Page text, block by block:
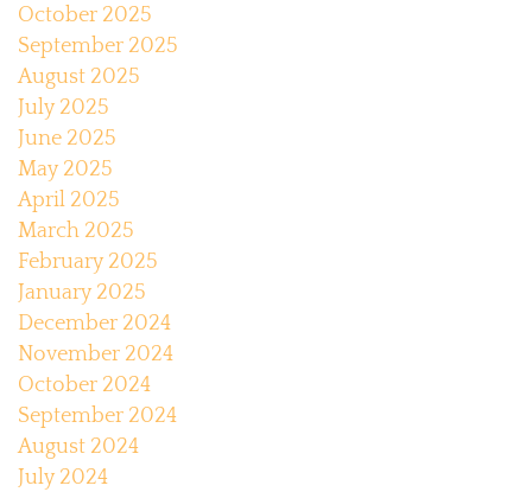
October 2025
September 2025
August 2025
July 2025
June 2025
May 2025
April 2025
March 2025
February 2025
January 2025
December 2024
November 2024
October 2024
September 2024
August 2024
July 2024